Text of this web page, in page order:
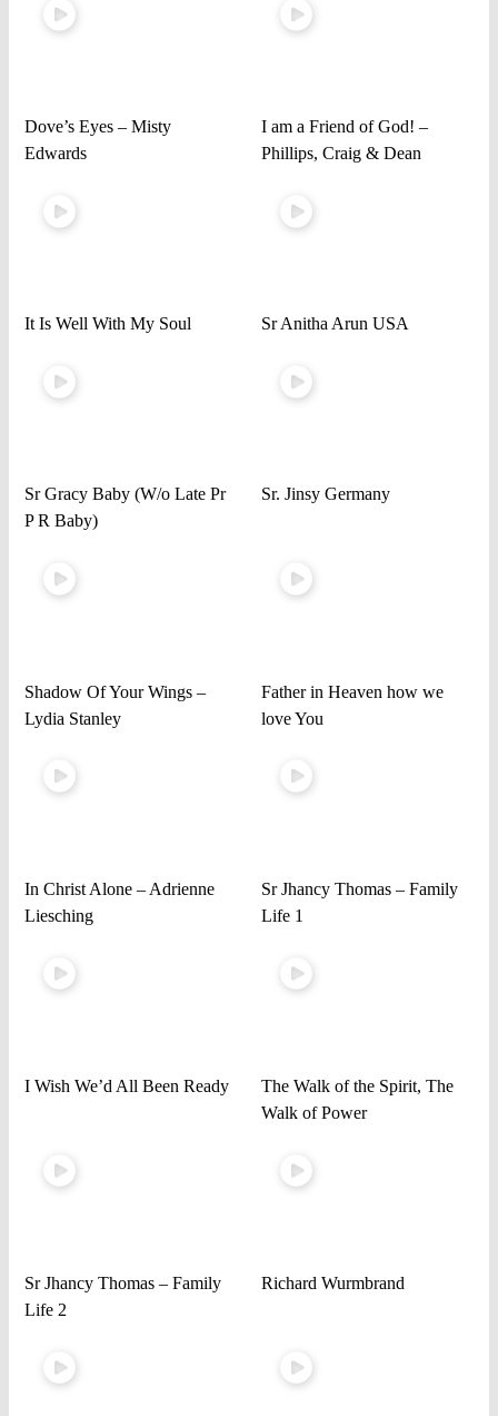
Dove’s Eyes – Misty
Edwards
I am a Friend of God! –
Phillips, Craig & Dean
It Is Well With My Soul Sr Anitha Arun USA
Sr Gracy Baby (W/o Late Pr
P R Baby)
Sr. Jinsy Germany
Shadow Of Your Wings –
Lydia Stanley
Father in Heaven how we
love You
In Christ Alone – Adrienne
Liesching
Sr Jhancy Thomas – Family
Life 1
I Wish We’d All Been Ready
The Walk of the Spirit, The
Walk of Power
Sr Jhancy Thomas – Family
Life 2
Richard Wurmbrand